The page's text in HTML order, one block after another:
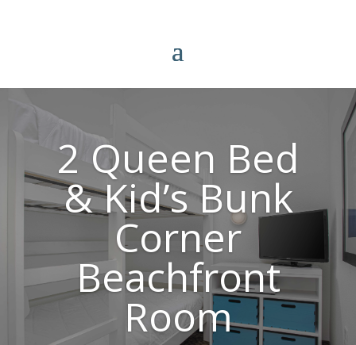
2 Queen Bed
& Kid’s Bunk
Corner
Beachfront
Room